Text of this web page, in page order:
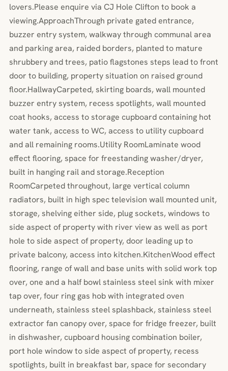
lovers.Please enquire via CJ Hole Clifton to book a
viewing.ApproachThrough private gated entrance,
buzzer entry system, walkway through communal area
and parking area, raided borders, planted to mature
shrubbery and trees, patio flagstones steps lead to front
door to building, property situation on raised ground
floor.HallwayCarpeted, skirting boards, wall mounted
buzzer entry system, recess spotlights, wall mounted
coat hooks, access to storage cupboard containing hot
water tank, access to WC, access to utility cupboard
and all remaining rooms.Utility RoomLaminate wood
effect flooring, space for freestanding washer/dryer,
built in hanging rail and storage.Reception
RoomCarpeted throughout, large vertical column
radiators, built in high spec television wall mounted unit,
storage, shelving either side, plug sockets, windows to
side aspect of property with river view as well as port
hole to side aspect of property, door leading up to
private balcony, access into kitchen.KitchenWood effect
flooring, range of wall and base units with solid work top
over, one and a half bowl stainless steel sink with mixer
tap over, four ring gas hob with integrated oven
underneath, stainless steel splashback, stainless steel
extractor fan canopy over, space for fridge freezer, built
in dishwasher, cupboard housing combination boiler,
port hole window to side aspect of property, recess
spotlights, built in breakfast bar, space for secondary